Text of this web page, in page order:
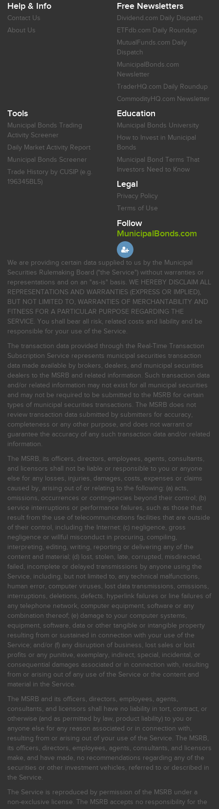
Help & Info
Contact Us
About Us
Free Newsletters
Dividend.com Daily Dispatch
ETFdb.com Daily Roundup
MutualFunds.com Daily
Dispatch
MunicipalBonds.com
Newsletter
TraderHQ.com Daily Roundup
CommodityHQ.com Newsletter
Tools
Municipal Bonds Trading
Activity Screener
Daily Market Activity Report
Municipal Bonds Screener
Trade History by CUSIP (e.g.
196345BL5)
Education
Municipal Bonds University
How to Invest in Municipal
Bonds
Municipal Bond Terms That
Investors Need to Know
Legal
Privacy Policy
Terms of Use
Follow
MunicipalBonds.com
We are providing certain data supplied to us by the Municipal
Securities Rulemaking Board ("the Service") without warranties or
representations and on an "as-is" basis. WE HEREBY DISCLAIM ALL
REPRESENTATIONS AND WARRANTIES (EXPRESS OR IMPLIED),
BUT NOT LIMITED TO, WARRANTIES OF MERCHANTABILITY AND
FITNESS FOR A PARTICULAR PURPOSE REGARDING THE
SERVICE. You shall bear all risk, related costs and liability and be
responsible for your use of the Service.
The transaction data provided through the Real-Time Transaction
Subscription Service represents municipal securities transaction
data made available by brokers, dealers, and municipal securities
dealers to the MSRB and related information. Such transaction data
and/or related information may not exist for all municipal securities
and may not be required to be submitted to the MSRB for certain
types of municipal securities transactions. The MSRB does not
review transaction data submitted by submitters for accuracy,
completeness or any other purpose, and does not warrant or
guarantee the accuracy of any such transaction data and/or related
information.
The MSRB, its officers, directors, employees, agents, consultants,
and licensors shall not be liable or responsible to you or anyone
else for any losses, injuries, damages, costs, expenses or claims
caused by, arising out of or relating to the following: (a) acts,
omissions, occurrences or contingencies beyond their control; (b)
service interruptions or performance failures, such as those that
result from the use of telecommunications facilities that are outside
of their control, including the Internet: (c) negligence, gross
negligence or willful misconduct in procuring, compiling,
interpreting, editing, writing, reporting or delivering any of the
content and material; (d) lost, stolen, late, corrupted, misdirected,
failed, incomplete or delayed transmissions by anyone using the
Service, including, but not limited to, any technical malfunctions,
human error, computer viruses, lost data transmissions, omissions,
interruptions, deletions, defects, hyperlink failures or line failures of
any telephone network, computer equipment, software or any
combination thereof; (e) damage to your computer systems,
equipment, software, data or other tangible or intangible property
resulting from or sustained in connection with your use of the
Service; and/or (f) any disruption of business, lost sales or lost
profits or any punitive, exemplary, indirect, special, incidental, or
consequential damages associated or in connection with, resulting
from or arising out of any use of the Service or the content and
material in the Service.
The MSRB and its officers, directors, employees, agents,
consultants, and licensors shall have no liability in tort, contract, or
otherwise (and as permitted by law, product liability) to you or
anyone else for any reason associated or in connection with,
resulting from or arising out of your use of the Service. The MSRB,
its officers, directors, employees, agents, consultants, and licensors
make, and have made, no recommendations regarding any of the
securities or other investment vehicles, referred to or described in
the Service.
The Service is reproduced by permission of the MSRB under a
non-exclusive license. The MSRB accepts no responsibility for the